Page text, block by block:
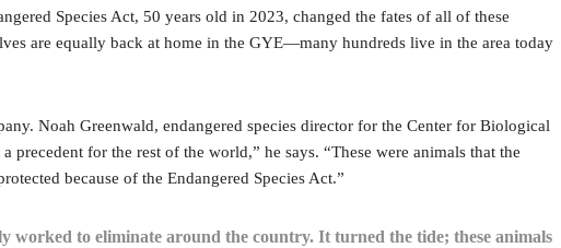
Species Act, 50 years old in 2023, changed the fates of all of these
are equally back at home in the GYE—many hundreds live in the area today
Noah Greenwald, endangered species director for the Center for Biological
precedent for the rest of the world,” he says. “These were animals that the
because of the Endangered Species Act.”
worked to eliminate around the country. It turned the tide; these animals